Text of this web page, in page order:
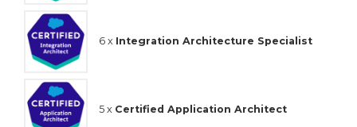
6 x Integration Architecture Specialist
5 x Certified Application Architect